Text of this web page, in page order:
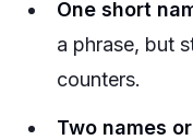
One short
a phrase, but
counters.
Two names